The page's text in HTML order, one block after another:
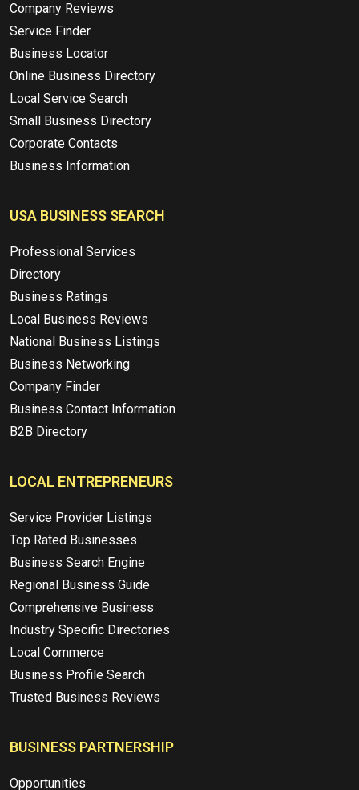
Company Reviews
Service Finder
Business Locator
Online Business Directory
Local Service Search
Small Business Directory
Corporate Contacts
Business Information
USA BUSINESS SEARCH
Professional Services
Directory
Business Ratings
Local Business Reviews
National Business Listings
Business Networking
Company Finder
Business Contact Information
B2B Directory
LOCAL ENTREPRENEURS
Service Provider Listings
Top Rated Businesses
Business Search Engine
Regional Business Guide
Comprehensive Business
Industry Specific Directories
Local Commerce
Business Profile Search
Trusted Business Reviews
BUSINESS PARTNERSHIP
Opportunities